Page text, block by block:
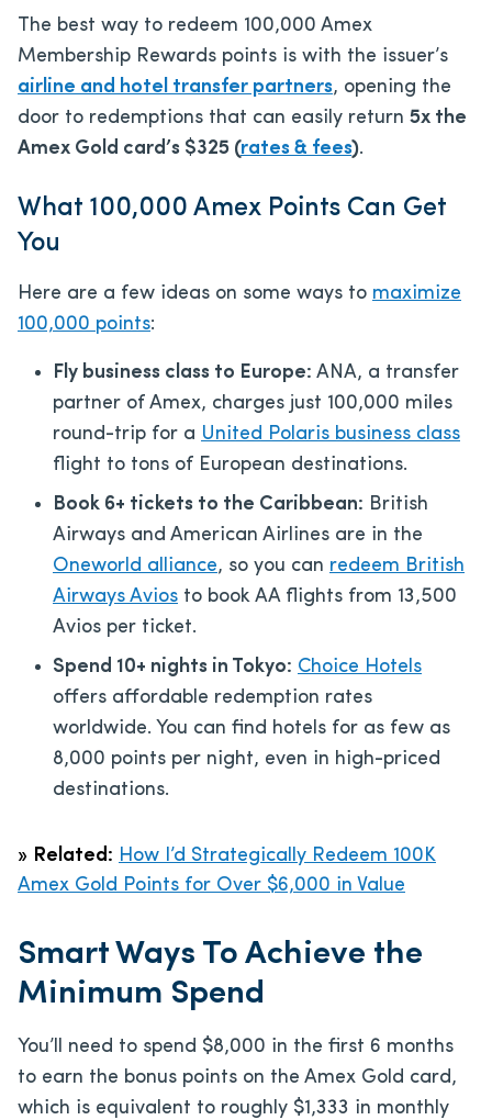
The best way to redeem 100,000 Amex
Membership Rewards points is with the issuer’s
airline and hotel transfer partners, opening the
door to redemptions that can easily return 5x the
Amex Gold card’s $325 (rates & fees).
What 100,000 Amex Points Can Get
You
Here are a few ideas on some ways to maximize
100,000 points:
Fly business class to Europe: ANA, a transfer
partner of Amex, charges just 100,000 miles
round-trip for a United Polaris business class
flight to tons of European destinations.
Book 6+ tickets to the Caribbean: British
Airways and American Airlines are in the
Oneworld alliance, so you can redeem British
Airways Avios to book AA flights from 13,500
Avios per ticket.
Spend 10+ nights in Tokyo: Choice Hotels
offers affordable redemption rates
worldwide. You can find hotels for as few as
8,000 points per night, even in high-priced
destinations.
» Related: How I’d Strategically Redeem 100K
Amex Gold Points for Over $6,000 in Value
Smart Ways To Achieve the
Minimum Spend
You’ll need to spend $8,000 in the first 6 months
to earn the bonus points on the Amex Gold card,
which is equivalent to roughly $1,333 in monthly